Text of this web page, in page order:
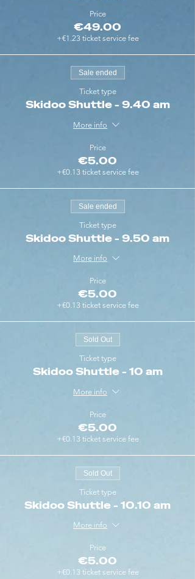
Price
€49.00
+€1.23 ticket service fee
Sale ended
Ticket type
Skidoo Shuttle - 9.40 am
More info
Price
€5.00
+€0.13 ticket service fee
Sale ended
Ticket type
Skidoo Shuttle - 9.50 am
More info
Price
€5.00
+€0.13 ticket service fee
Sold Out
Ticket type
Skidoo Shuttle - 10 am
More info
Price
€5.00
+€0.13 ticket service fee
Sold Out
Ticket type
Skidoo Shuttle - 10.10 am
More info
Price
€5.00
+€0.13 ticket service fee